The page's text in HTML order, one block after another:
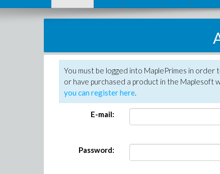
You must be logged into MaplePrimes in order
or have purchased a product in the Maplesoft
you can register here.
E-mail:
Password: